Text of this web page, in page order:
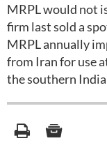
MRPL would not
firm last sold a
MRPL annually
from Iran for use
the southern